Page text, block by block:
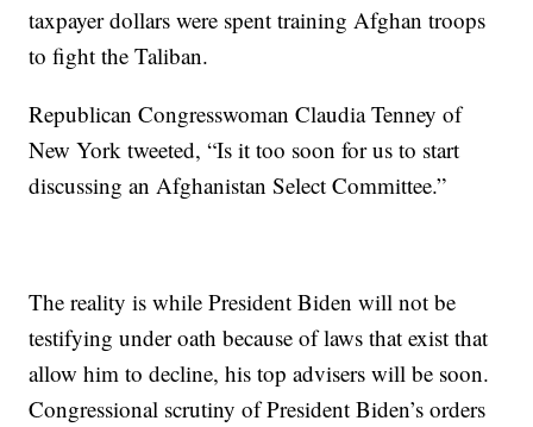
taxpayer dollars were spent training Afghan troops
to fight the Taliban.
Republican Congresswoman Claudia Tenney of
New York tweeted, “Is it too soon for us to start
discussing an Afghanistan Select Committee.”
The reality is while President Biden will not be
testifying under oath because of laws that exist that
allow him to decline, his top advisers will be soon.
Congressional scrutiny of President Biden’s orders